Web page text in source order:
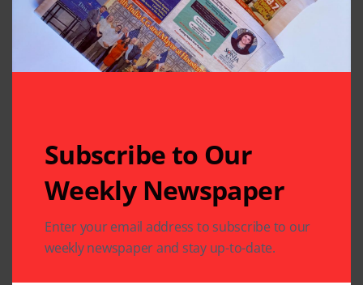
Texas Celebrates
Yoga with Dozens of
50,000 Walkers in
‘America250’ with
Subscribe to Our
Weekly Newspaper
Enter your email address to subscribe to our
weekly newspaper and stay up-to-date.